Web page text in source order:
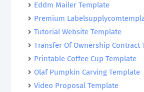
Eddm Mailer Template
Premium
Tutorial Website Template
Transfer Of Ownership Contract
Printable Coffee Cup Template
Olaf Pumpkin Carving Template
Video Proposal Template